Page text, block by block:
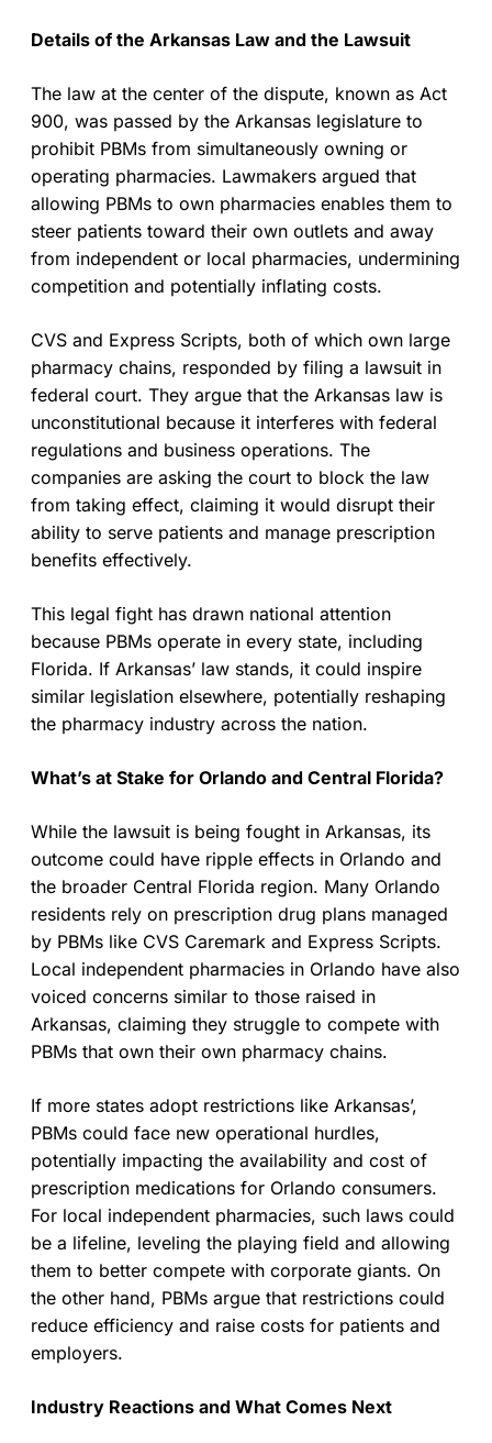
Details of the Arkansas Law and the Lawsuit
The law at the center of the dispute, known as Act
900, was passed by the Arkansas legislature to
prohibit PBMs from simultaneously owning or
operating pharmacies. Lawmakers argued that
allowing PBMs to own pharmacies enables them to
steer patients toward their own outlets and away
from independent or local pharmacies, undermining
competition and potentially inflating costs.
CVS and Express Scripts, both of which own large
pharmacy chains, responded by filing a lawsuit in
federal court. They argue that the Arkansas law is
unconstitutional because it interferes with federal
regulations and business operations. The
companies are asking the court to block the law
from taking effect, claiming it would disrupt their
ability to serve patients and manage prescription
benefits effectively.
This legal fight has drawn national attention
because PBMs operate in every state, including
Florida. If Arkansas’ law stands, it could inspire
similar legislation elsewhere, potentially reshaping
the pharmacy industry across the nation.
What’s at Stake for Orlando and Central Florida?
While the lawsuit is being fought in Arkansas, its
outcome could have ripple effects in Orlando and
the broader Central Florida region. Many Orlando
residents rely on prescription drug plans managed
by PBMs like CVS Caremark and Express Scripts.
Local independent pharmacies in Orlando have also
voiced concerns similar to those raised in
Arkansas, claiming they struggle to compete with
PBMs that own their own pharmacy chains.
If more states adopt restrictions like Arkansas’,
PBMs could face new operational hurdles,
potentially impacting the availability and cost of
prescription medications for Orlando consumers.
For local independent pharmacies, such laws could
be a lifeline, leveling the playing field and allowing
them to better compete with corporate giants. On
the other hand, PBMs argue that restrictions could
reduce efficiency and raise costs for patients and
employers.
Industry Reactions and What Comes Next